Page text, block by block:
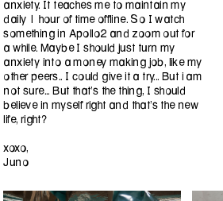
anxiety. It teaches me to maintain my
daily 1 hour of time offline. So I watch
something in Apollo2 and zoom out for
a while. Maybe I should just turn my
anxiety into a money making job, like my
other peers.. I could give it a try... But i am
not sure... But that's the thing, I should
believe in myself right and that's the new
life, right?
xoxo,
Juno